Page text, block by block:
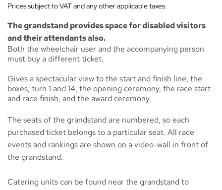
Prices subject to VAT and any other applicable taxes.
The grandstand provides space for disabled visitors
and their attendants also.
Both the wheelchair user and the accompanying person
must buy a different ticket.
Gives a spectacular view to the start and finish line, the
boxes, turn 1 and 14, the opening ceremony, the race start
and race finish, and the award ceremony.
The seats of the grandstand are numbered, so each
purchased ticket belongs to a particular seat. All race
events and rankings are shown on a video-wall in front of
the grandstand.
Catering units can be found near the grandstand to